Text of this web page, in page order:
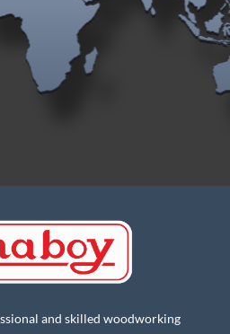
and skilled woodworking